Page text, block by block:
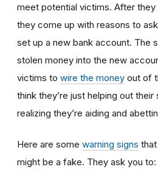
meet potential victims. After they
they come up with reasons to
set up a new bank account. The
stolen money into the new
victims to wire the money out of
think they’re just helping out
realizing they’re aiding and
Here are some warning signs
might be a fake. They ask you to: